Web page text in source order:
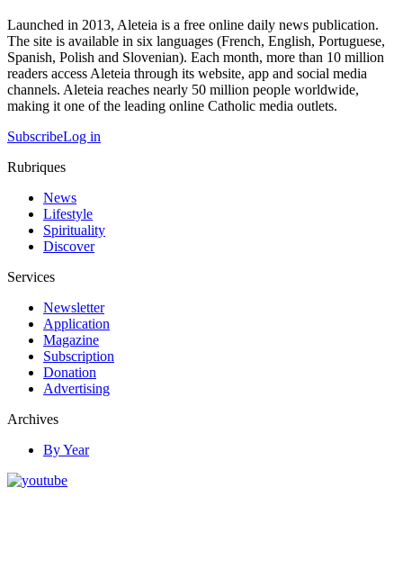
Launched in 2013, Aleteia is a free online daily news publication.
The site is available in six languages (French, English, Portuguese,
Spanish, Polish and Slovenian). Each month, more than 10 million
readers access Aleteia through its website, app and social media
channels. Aleteia reaches nearly 50 million people worldwide,
making it one of the leading online Catholic media outlets.
SubscribeLog in
Rubriques
News
Lifestyle
Spirituality
Discover
Services
Newsletter
Application
Magazine
Subscription
Donation
Advertising
Archives
By Year